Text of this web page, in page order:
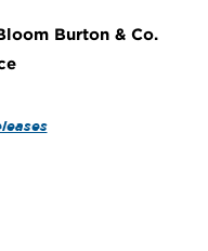
Burton & Co.